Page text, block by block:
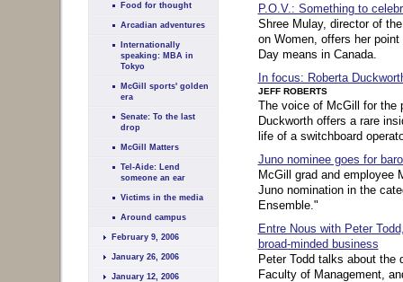
Food for thought
Arcadian adventures
Internationally
speaking: MBA in
Tokyo
McGill sports' golden
era
Senate: To the last
drop
McGill Matters
Tel-Aide: Lend
someone an ear
Victims in the media
Around campus
February 9, 2006
January 26, 2006
January 12, 2006
P.O.V.: Something to
Shree Mulay, director of
on Women, offers her
Day means in Canada.
In focus: Roberta
JEFF ROBERTS
The voice of McGill for the
Duckworth offers a rare
life of a switchboard
Juno nominee goes for
McGill grad and employee
Juno nomination in the
Ensemble."
Entre Nous with Peter
broad-minded business
Peter Todd talks about the
Faculty of Management,